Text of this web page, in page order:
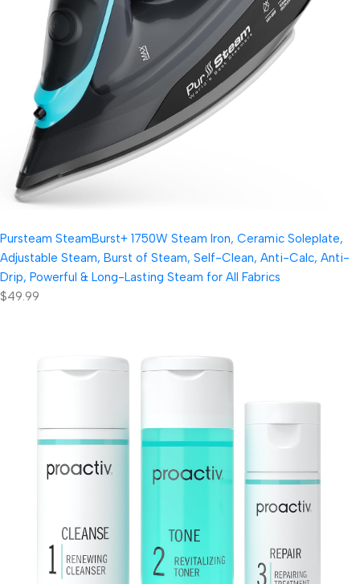
Pursteam SteamBurst+ 1750W Steam Iron, Ceramic Soleplate,
Adjustable Steam, Burst of Steam, Self-Clean, Anti-Calc, Anti-
Drip, Powerful & Long-Lasting Steam for All Fabrics
$49.99